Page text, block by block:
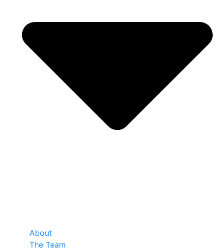
About
The Team